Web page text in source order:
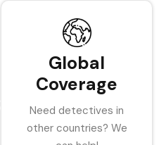
Global
Coverage
Need detectives in
other countries? We